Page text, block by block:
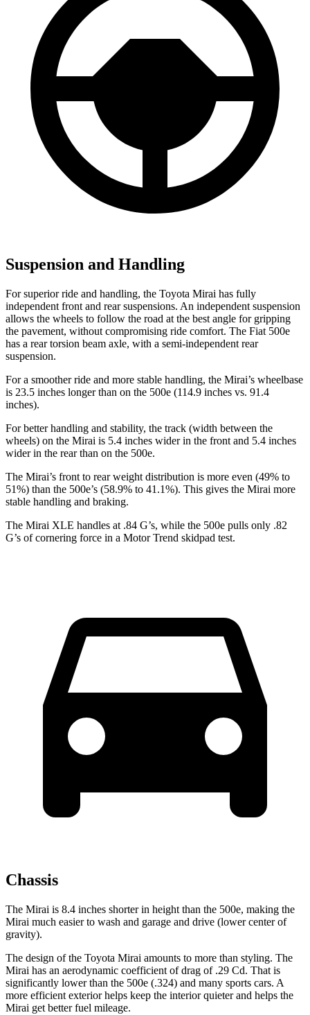
Suspension and Handling
For superior ride and handling, the Toyota Mirai has fully
independent front and rear suspensions. An independent suspension
allows the wheels to follow the road at the best angle for gripping
the pavement, without compromising ride comfort. The Fiat 500e
has a rear torsion beam axle, with a semi-independent rear
suspension.
For a smoother ride and more stable handling, the Mirai’s wheelbase
is 23.5 inches longer than on the 500e (114.9 inches vs. 91.4
inches).
For better handling and stability, the track (width between the
wheels) on the Mirai is 5.4 inches wider in the front and 5.4 inches
wider in the rear than on the 500e.
The Mirai’s front to rear weight distribution is more even (49% to
51%) than the 500e’s (58.9% to 41.1%). This gives the Mirai more
stable handling and braking.
The Mirai XLE handles at .84 G’s, while the 500e pulls only .82
G’s of cornering force in a Motor Trend skidpad test.
Chassis
The Mirai is 8.4 inches shorter in height than the 500e, making the
Mirai much easier to wash and garage and drive (lower center of
gravity).
The design of the Toyota Mirai amounts to more than styling. The
Mirai has an aerodynamic coefficient of drag of .29 Cd. That is
significantly lower than the 500e (.324) and many sports cars. A
more efficient exterior helps keep the interior quieter and helps the
Mirai get better fuel mileage.